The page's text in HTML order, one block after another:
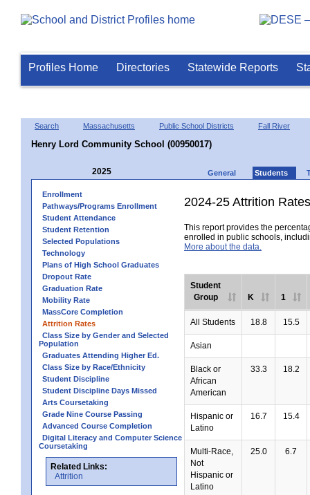
Profiles Home Directories Statewide Reports
Search Massachusetts Public School Districts Fall River
Henry Lord Community School (00950017)
2025 General Students
Enrollment
Pathways/Programs Enrollment
Student Attendance
Student Retention
Selected Populations
Technology
Plans of High School Graduates
Dropout Rate
Graduation Rate
Mobility Rate
MassCore Completion
Attrition Rates
Class Size by Gender and Selected
Population
Graduates Attending Higher Ed.
Class Size by Race/Ethnicity
Student Discipline
Student Discipline Days Missed
Arts Coursetaking
Grade Nine Course Passing
Advanced Course Completion
Digital Literacy and Computer Science
Coursetaking
Related Links:
Attrition
2024-25 Attrition Rates
This report provides the
enrolled in public schools,
More about the data.
Student
Group
K 1
All Students 18.8 15.5
Asian
Black or
African
American
33.3 18.2
Hispanic or
Latino
16.7 15.4
Multi-Race,
Not
Hispanic or
Latino
25.0 6.7